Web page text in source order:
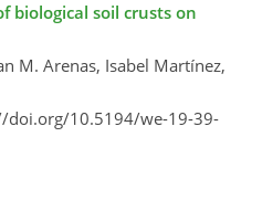
biological soil crusts on
M. Arenas, Isabel Martínez,
doi.org/10.5194/we-19-39-